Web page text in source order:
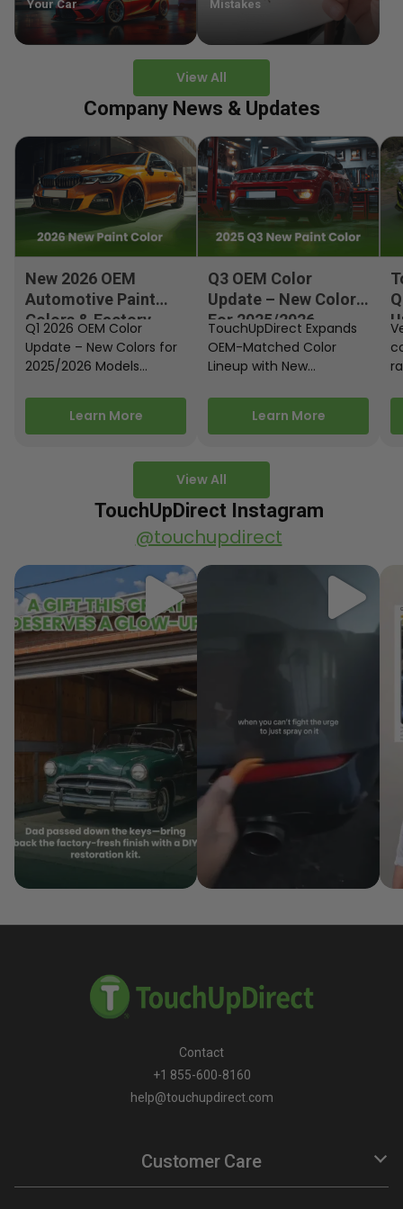
View All
Your Car
Mistakes
Company News & Updates
View All
New 2026 OEM
Automotive Paint
Colors & Factory
Paint Codes
Q1 2026 OEM Color
Update – New Colors for
2025/2026 Models
releasing new factory
paint colors…Learn More
Q3 OEM Color
Update – New Colors
For 2025/2026
Models
TouchUpDirect Expands
OEM-Matched Color
Lineup with New
Motorcycle Releases –
Q3 2025 Los Angeles, CA
Learn More
TouchUpDirect Instagram
@touchupdirect
Contact
+1 855-600-8160
help@touchupdirect.com
Customer Care